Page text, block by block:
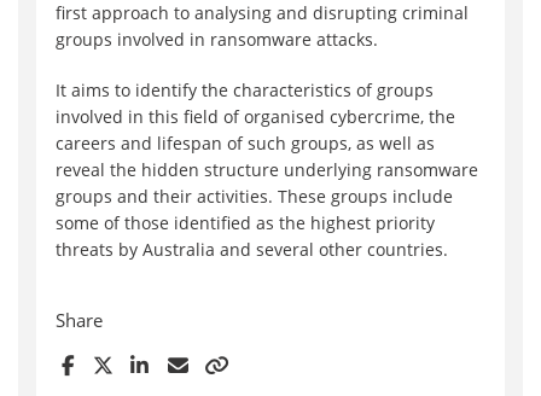
first approach to analysing and disrupting criminal
groups involved in ransomware attacks.
It aims to identify the characteristics of groups
involved in this field of organised cybercrime, the
careers and lifespan of such groups, as well as
reveal the hidden structure underlying ransomware
groups and their activities. These groups include
some of those identified as the highest priority
threats by Australia and several other countries.
Share